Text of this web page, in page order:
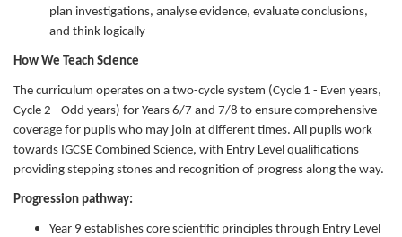
plan investigations, analyse evidence, evaluate conclusions,
and think logically
How We Teach Science
The curriculum operates on a two-cycle system (Cycle 1 - Even years,
Cycle 2 - Odd years) for Years 6/7 and 7/8 to ensure comprehensive
coverage for pupils who may join at different times. All pupils work
towards IGCSE Combined Science, with Entry Level qualifications
providing stepping stones and recognition of progress along the way.
Progression pathway:
Year 9 establishes core scientific principles through Entry Level